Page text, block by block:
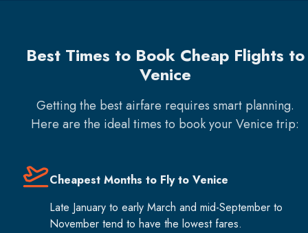
Best Times to Book Cheap Flights to
Venice
Getting the best airfare requires smart planning.
Here are the ideal times to book yourVenice trip:
Cheapest Months to Fly to Venice
Late January to early March and mid-September to
November tend to have the lowest fares.